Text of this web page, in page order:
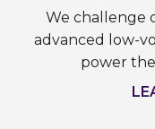
We challenge
advanced low-
power